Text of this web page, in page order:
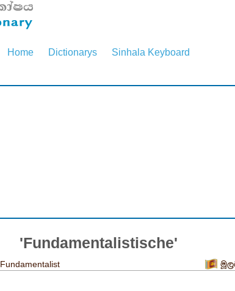
Home Dictionarys Sinhala Keyboard
'Fundamentalistische'
Fundamentalist